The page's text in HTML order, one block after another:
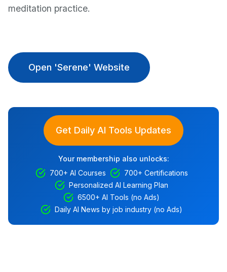
meditation practice.
Open 'Serene' Website
Get Daily AI Tools Updates
Your membership also unlocks:
700+ AI Courses
700+ Certifications
Personalized AI Learning Plan
6500+ AI Tools (no Ads)
Daily AI News by job industry (no Ads)